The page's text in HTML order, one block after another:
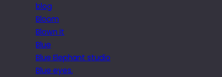
blog
Bloom
Blown it
Blue
Blue Elephant studio
Blue eyes.